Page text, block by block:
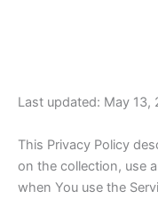
Last updated: May 13,
This Privacy Policy
on the collection, use
when You use the